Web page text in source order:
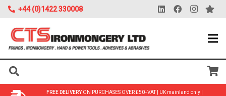
+44 (0)1422 330008
FREE DELIVERYON PURCHASES OVER £50+VAT | UK mainland only |